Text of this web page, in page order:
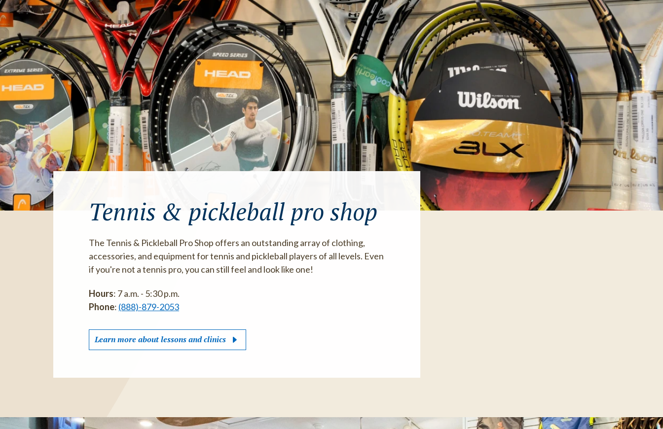
Tennis & pickleball pro shop
The Tennis & Pickleball Pro Shop offers an outstanding array of clothing,
accessories, and equipment for tennis and pickleball players of all levels. Even
if you're not a tennis pro, you can still feel and look like one!
Hours: 7 a.m. - 5:30 p.m.
Phone: (888)-879-2053
Learn more about lessons and clinics